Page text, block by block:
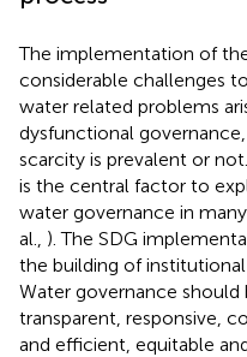
The implementation of
considerable challenges
water related problems
dysfunctional
scarcity is prevalent or
is the central factor to
water governance in
al., ). The SDG
the building of
Water governance should
transparent, responsive,
and efficient, equitable